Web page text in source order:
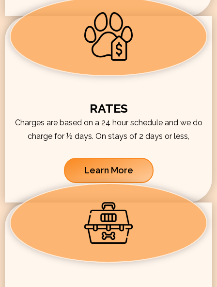
RATES
Charges are based on a 24 hour schedule and we do
charge for ½ days. On stays of 2 days or less,
Learn More